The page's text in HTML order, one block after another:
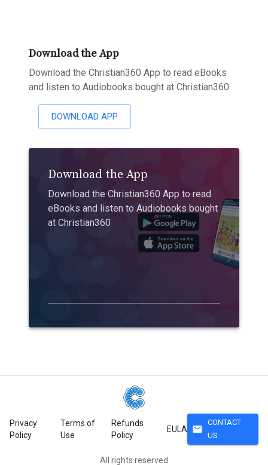
Download the App
Download the Christian360 App to read eBooks
and listen to Audiobooks bought at Christian360
DOWNLOAD APP
Download the App
Download the Christian360 App to read
eBooks and listen to Audiobooks bought
at Christian360
Privacy
Policy
Terms of
Use
Refunds
Policy
EULA mail
CONTACT
US
All rights reserved